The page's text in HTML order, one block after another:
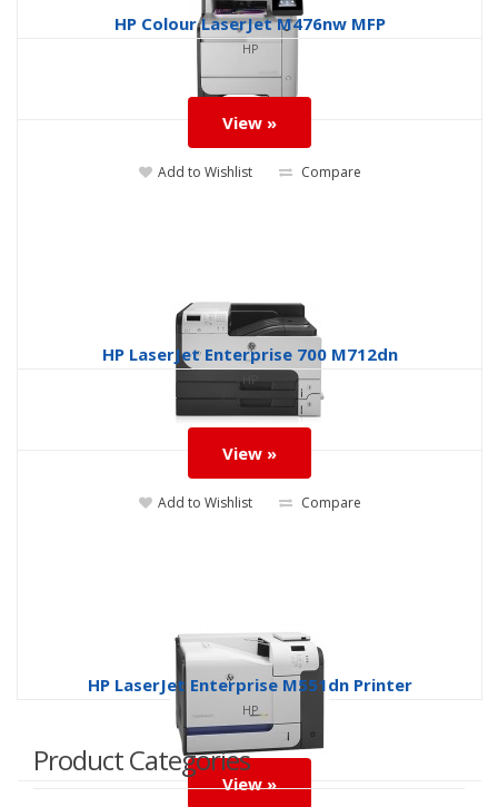
HP Colour LaserJet M476nw MFP
HP
View »
Add to Wishlist Compare
HP LaserJet Enterprise 700 M712dn
HP
View »
Add to Wishlist Compare
HP LaserJet Enterprise M551dn Printer
HP
View »
Product Categories